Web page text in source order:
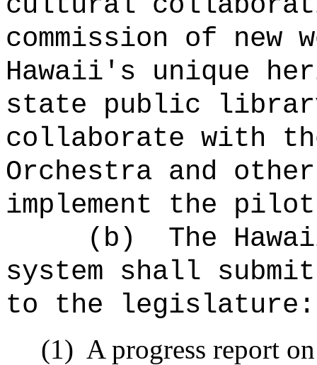
commission of
Hawaii's unique
state public library
collaborate with
Orchestra and
implement the
(b)
The
system shall
to the legislature:
(1) A progress report